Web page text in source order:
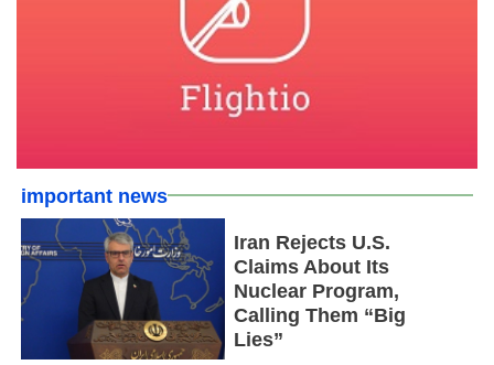
important news
Iran Rejects U.S.
Claims About Its
Nuclear Program,
Calling Them “Big
Lies”